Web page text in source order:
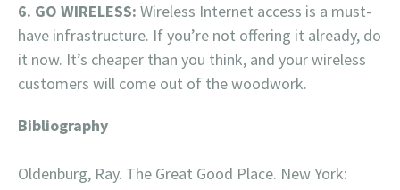
6. GO WIRELESS: Wireless Internet access is a must-
have infrastructure. If you’re not offering it already, do
it now. It’s cheaper than you think, and your wireless
customers will come out of the woodwork.
Bibliography
Oldenburg, Ray. The Great Good Place. New York: